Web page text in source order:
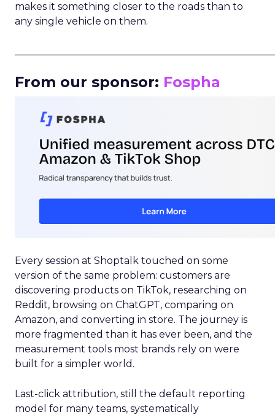
makes it something closer to the roads than to
any single vehicle on them.
From our sponsor: Fospha
Every session at Shoptalk touched on some
version of the same problem: customers are
discovering products on TikTok, researching on
Reddit, browsing on ChatGPT, comparing on
Amazon, and converting in store. The journey is
more fragmented than it has ever been, and the
measurement tools most brands rely on were
built for a simpler world.
Last-click attribution, still the default reporting
model for many teams, systematically